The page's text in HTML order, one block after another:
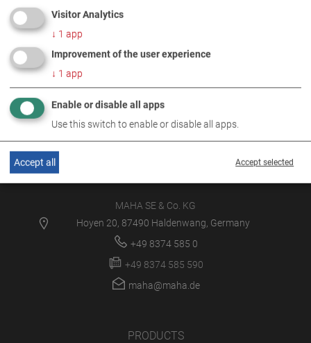
MAHA SE & Co. KG
Hoyen 20, 87490 Haldenwang, Germany
+49 8374 585 0
+49 8374 585 590
maha@maha.de
PRODUCTS
Visitor Analytics
↓ 1 app
Improvement of the user experience
↓ 1 app
Enable or disable all apps
Use this switch to enable or disable all apps.
Accept selected
Accept all